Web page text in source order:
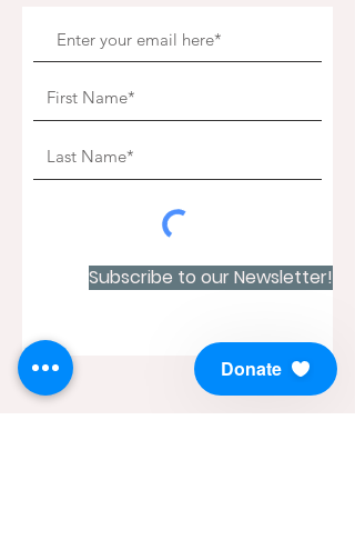
Subscribe to our Newsletter!
Donate